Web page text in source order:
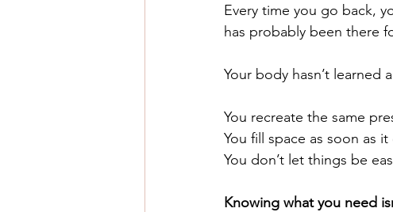
Every time you go back,
has probably been there
Your body hasn’t learned
You recreate the same
You fill space as soon as it
You don’t let things be
Knowing what you need